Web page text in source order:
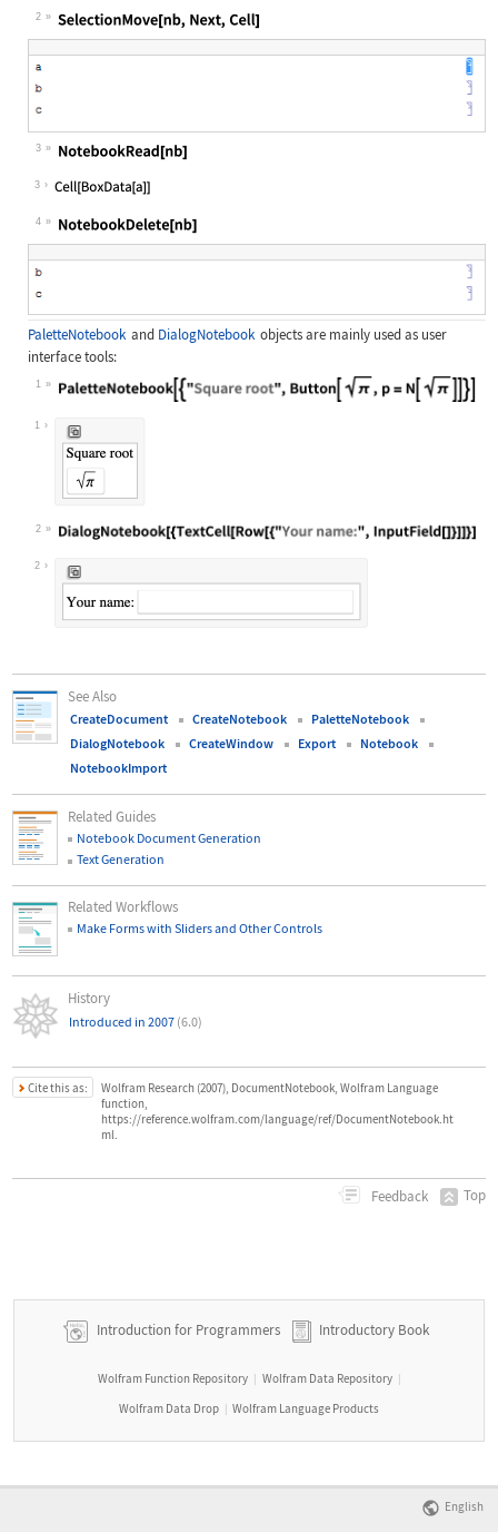
2
Wolfram Language code:SelectionMove[nb, Next, Cell]
3
Wolfram Language code:
3
4
Wolfram Language code:
PaletteNotebook and DialogNotebook objects are mainly used as user
interface tools:
1
Wolfram Language code:
1
2
Wolfram Language code:
2
See Also
CreateDocument CreateNotebook
PaletteNotebook
DialogNotebook
CreateWindow Export
Notebook
NotebookImport
Related Guides
Notebook Document Generation
Text Generation
Related Workflows
Make Forms with Sliders and Other Controls
History
Introduced in 2007 (6.0)
Cite this as:
Wolfram Research (2007), DocumentNotebook, Wolfram Language
function,
https://reference.wolfram.com/language/ref/DocumentNotebook.ht
ml.
Feedback Top
Introduction for Programmers Introductory Book
Wolfram Function Repository | Wolfram Data Repository |
Wolfram Data Drop | Wolfram Language Products
English